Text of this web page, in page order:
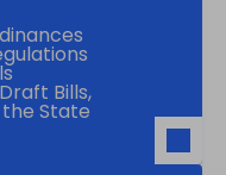
Bills,
State